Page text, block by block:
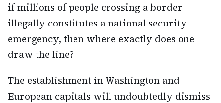
if millions of people crossing a border
illegally constitutes a national security
emergency, then where exactly does one
draw the line?
The establishment in Washington and
European capitals will undoubtedly dismiss